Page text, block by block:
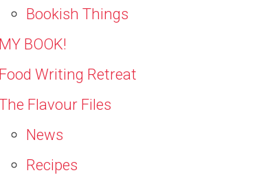
Bookish Things
BOOK!
Writing Retreat
Flavour Files
News
Recipes